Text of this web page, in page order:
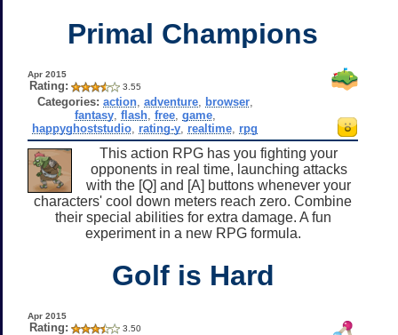
Primal Champions
Apr 2015
Rating: 3.55
Categories: action, adventure, browser,
fantasy, flash, free, game,
happyghoststudio rating-y realtime rpg
This action RPG has you fighting your
opponents in real time, launching attacks
with the [Q] and [A] buttons whenever your
characters' cool down meters reach zero. Combine
their special abilities for extra damage. A fun
experiment in a new RPG formula.
Golf is Hard
Apr 2015
Rating: 3.50